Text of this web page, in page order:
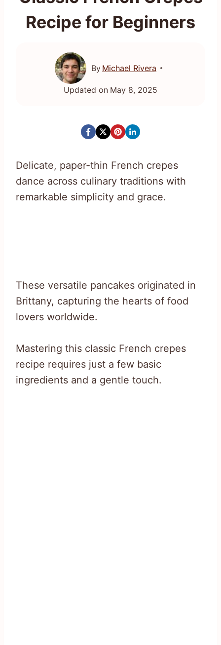
Recipe for Beginners
By Michael Rivera
Updated on May 8, 2025
Delicate, paper-thin French crepes
dance across culinary traditions with
remarkable simplicity and grace.
These versatile pancakes originated in
Brittany, capturing the hearts of food
lovers worldwide.
Mastering this classic French crepes
recipe requires just a few basic
ingredients and a gentle touch.